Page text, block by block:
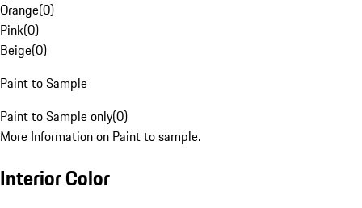
Orange(0)
Pink(0)
Beige(0)
Paint to Sample
Paint to Sample only(0)
More Information on Paint to sample.
Interior Color